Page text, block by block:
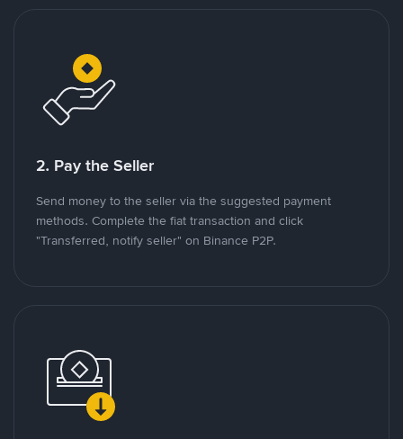
2. Pay the Seller
Send money to the seller via the suggested payment
methods. Complete the fiat transaction and click
"Transferred, notify seller" on Binance P2P.